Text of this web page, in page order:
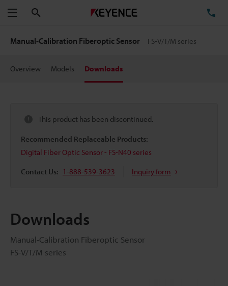
Menu
Manual-Calibration Fiberoptic Sensor FS-V/T/M series
Overview Models Downloads
This product has been discontinued.
Recommended Replaceable Products:
Digital Fiber Optic Sensor - FS-N40 series
Contact Us: 1-888-539-3623 Inquiry form
Downloads
Manual-Calibration Fiberoptic Sensor
FS-V/T/M series